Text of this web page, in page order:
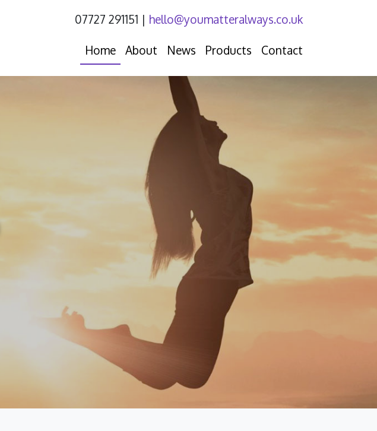
07727 291151 | hello@youmatteralways.co.uk
Home About News Products Contact